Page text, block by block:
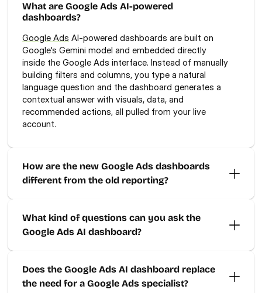
What are Google Ads AI-powered
dashboards?
Google Ads AI-powered dashboards are built on
Google's Gemini model and embedded directly
inside the Google Ads interface. Instead of manually
building filters and columns, you type a natural
language question and the dashboard generates a
contextual answer with visuals, data, and
recommended actions, all pulled from your live
account.
How are the new Google Ads dashboards
different from the old reporting?
What kind of questions can you ask the
Google Ads AI dashboard?
Does the Google Ads AI dashboard replace
the need for a Google Ads specialist?